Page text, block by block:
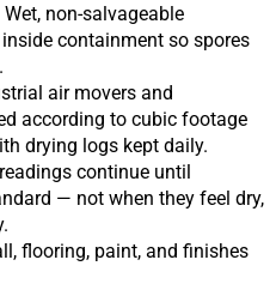
Wet, non-salvageable
containment so spores
air movers and
according to cubic footage
drying logs kept daily.
continue until
— not when they feel dry,
flooring, paint, and finishes